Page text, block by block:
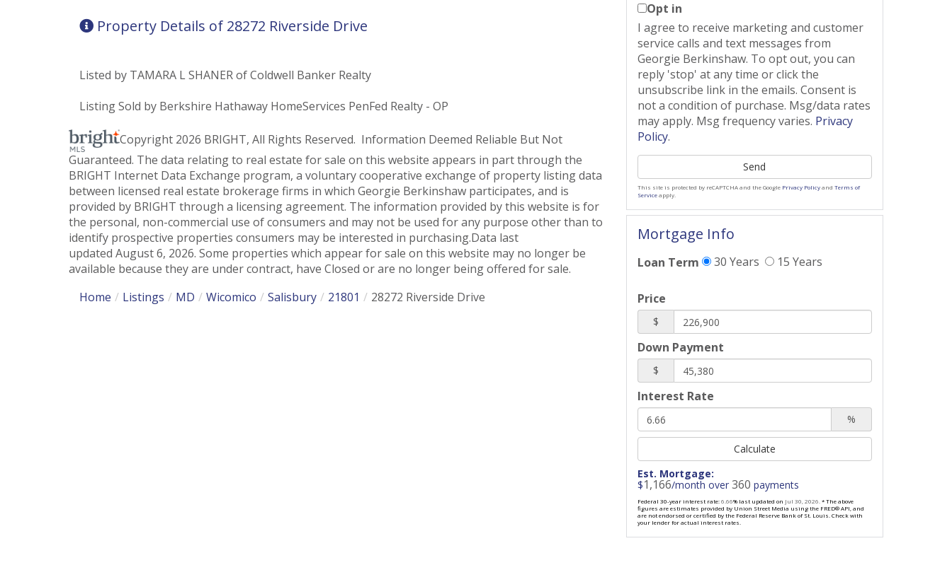
Property Details of 28272 Riverside Drive
Listed by TAMARA L SHANER of Coldwell Banker Realty
Listing Sold by Berkshire Hathaway HomeServices PenFed Realty - OP
Copyright 2026 BRIGHT, All Rights Reserved. Information Deemed Reliable But Not
Guaranteed. The data relating to real estate for sale on this website appears in part through the
BRIGHT Internet Data Exchange program, a voluntary cooperative exchange of property listing data
between licensed real estate brokerage firms in which Georgie Berkinshaw participates, and is
provided by BRIGHT through a licensing agreement. The information provided by this website is for
the personal, non-commercial use of consumers and may not be used for any purpose other than to
identify prospective properties consumers may be interested in purchasing.Data last
updated August 6, 2026. Some properties which appear for sale on this website may no longer be
available because they are under contract, have Closed or are no longer being offered for sale.
Home
Listings MD Wicomico Salisbury 21801 28272 Riverside Drive
Opt in
I agree to receive marketing and customer
service calls and text messages from
Georgie Berkinshaw. To opt out, you can
reply 'stop' at any time or click the
unsubscribe link in the emails. Consent is
not a condition of purchase. Msg/data rates
may apply. Msg frequency varies. Privacy
Policy.
Send
This site is protected by reCAPTCHA and the Google Privacy Policyand Terms of
Serviceapply.
Mortgage Info
Loan Term 30 Years 15 Years
Price
$
Down Payment
$
Interest Rate
%
Calculate
Est. Mortgage:
$1,166/month over 360 payments
Federal 30-year interest rate:6.66% last updated on Jul 30, 2026. * The above
figures are estimates provided by Union Street Media using the FRED® API, and
are not endorsed or certified by the Federal Reserve Bank of St. Louis. Check with
your lender for actual interest rates.